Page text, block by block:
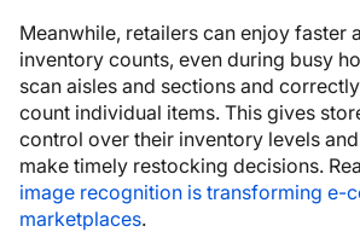
Meanwhile, retailers can enjoy faster
inventory counts, even during busy
scan aisles and sections and
count individual items. This gives
control over their inventory levels
make timely restocking decisions.
image recognition is transforming e-
marketplaces.